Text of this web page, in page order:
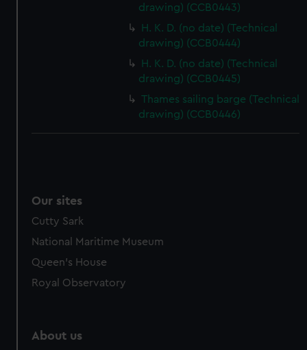
marketing to your interests and deliver embedded content
from third-party sources. You can choose to allow all
cookies, change your preferences or opt-out at any time.
drawing) (CCB0443)
H. K. D. (no date) (Technical
drawing) (CCB0444)
H. K. D. (no date) (Technical
drawing) (CCB0445)
Thames sailing barge (Technical
drawing) (CCB0446)
Our sites
Cutty Sark
National Maritime Museum
Queen's House
Royal Observatory
About us